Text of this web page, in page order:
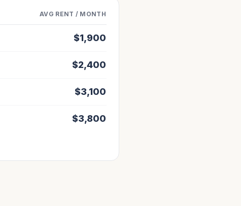
AVG RENT / MONTH
$1,900
$2,400
$3,100
$3,800